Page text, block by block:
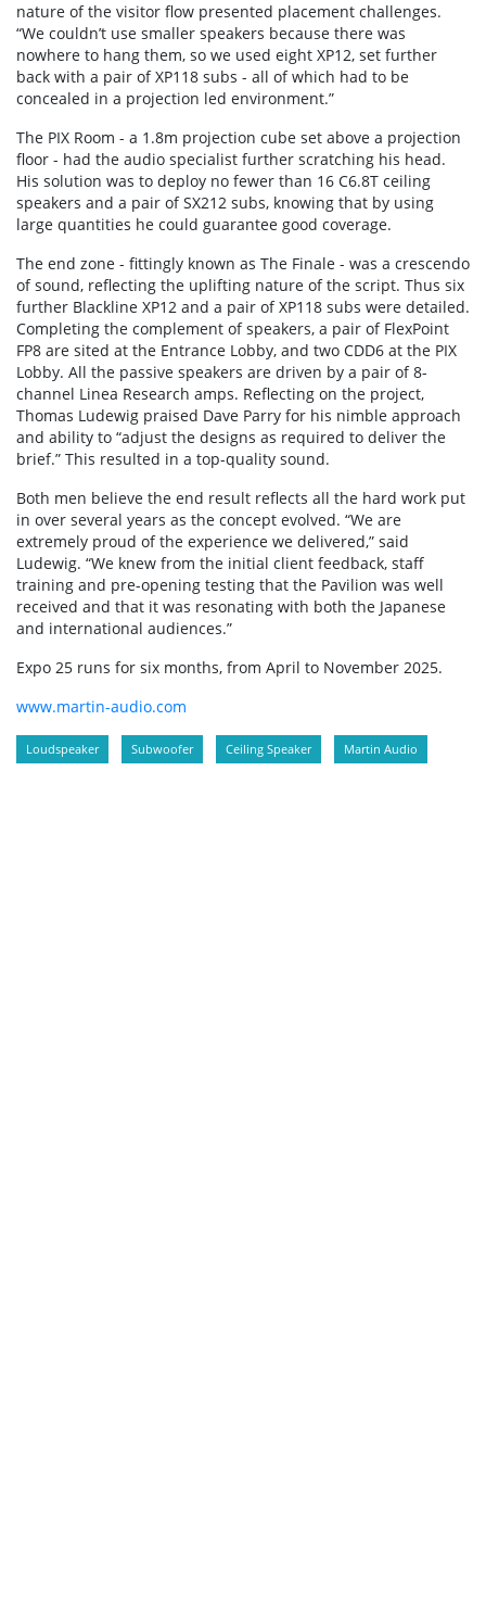
nature of the visitor flow presented placement challenges.
“We couldn’t use smaller speakers because there was
nowhere to hang them, so we used eight XP12, set further
back with a pair of XP118 subs - all of which had to be
concealed in a projection led environment.”
The PIX Room - a 1.8m projection cube set above a projection
floor - had the audio specialist further scratching his head.
His solution was to deploy no fewer than 16 C6.8T ceiling
speakers and a pair of SX212 subs, knowing that by using
large quantities he could guarantee good coverage.
The end zone - fittingly known as The Finale - was a crescendo
of sound, reflecting the uplifting nature of the script. Thus six
further Blackline XP12 and a pair of XP118 subs were detailed.
Completing the complement of speakers, a pair of FlexPoint
FP8 are sited at the Entrance Lobby, and two CDD6 at the PIX
Lobby. All the passive speakers are driven by a pair of 8-
channel Linea Research amps. Reflecting on the project,
Thomas Ludewig praised Dave Parry for his nimble approach
and ability to “adjust the designs as required to deliver the
brief.” This resulted in a top-quality sound.
Both men believe the end result reflects all the hard work put
in over several years as the concept evolved. “We are
extremely proud of the experience we delivered,” said
Ludewig. “We knew from the initial client feedback, staff
training and pre-opening testing that the Pavilion was well
received and that it was resonating with both the Japanese
and international audiences.”
Expo 25 runs for six months, from April to November 2025.
www.martin-audio.com
Loudspeaker Subwoofer Ceiling Speaker Martin Audio